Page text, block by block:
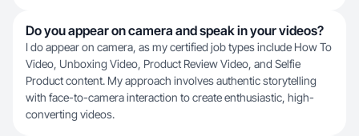
Do you appear on camera and speak in your videos?
I do appear on camera, as my certified job types include How To
Video, Unboxing Video, Product Review Video, and Selfie
Product content. My approach involves authentic storytelling
with face-to-camera interaction to create enthusiastic, high-
converting videos.